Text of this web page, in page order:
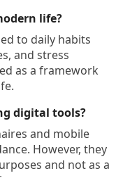
life?
to daily habits
and stress
as a framework
digital tools?
and mobile
However, they
and not as a